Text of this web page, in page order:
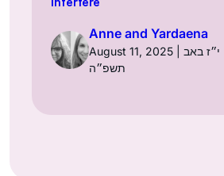
Anne and Yardaena
August 11, 2025 | י״ז באב
תשפ״ה